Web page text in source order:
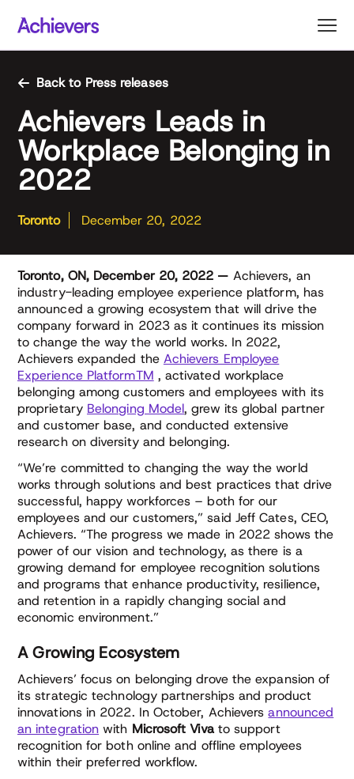
content
Back to Press releases
Achievers Leads in
Workplace Belonging in
2022
Toronto December 20, 2022
Toronto, ON, December 20, 2022 — Achievers, an
industry-leading employee experience platform, has
announced a growing ecosystem that will drive the
company forward in 2023 as it continues its mission
to change the way the world works. In 2022,
Achievers expanded the Achievers Employee
Experience PlatformTM , activated workplace
belonging among customers and employees with its
proprietary Belonging Model, grew its global partner
and customer base, and conducted extensive
research on diversity and belonging.
“We’re committed to changing the way the world
works through solutions and best practices that drive
successful, happy workforces – both for our
employees and our customers,” said Jeff Cates, CEO,
Achievers. “The progress we made in 2022 shows the
power of our vision and technology, as there is a
growing demand for employee recognition solutions
and programs that enhance productivity, resilience,
and retention in a rapidly changing social and
economic environment.”
A Growing Ecosystem
Achievers’ focus on belonging drove the expansion of
its strategic technology partnerships and product
innovations in 2022. In October, Achieversannounced
an integration with Microsoft Vivato support
recognition for both online and offline employees
within their preferred workflow.